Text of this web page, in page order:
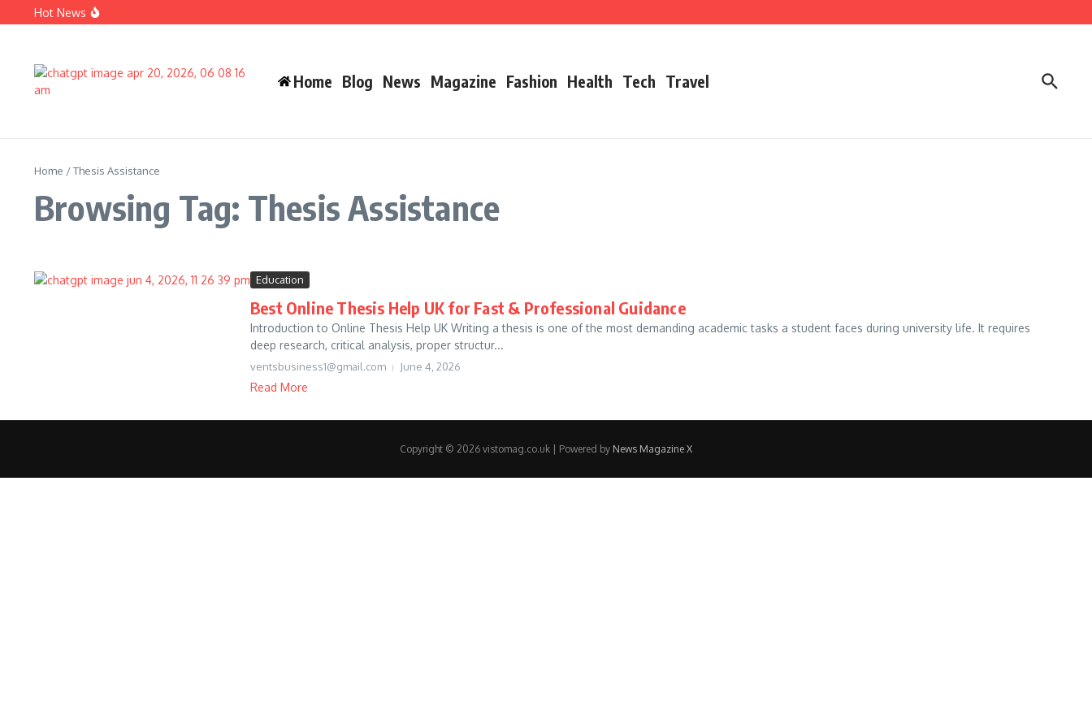
Skip to content
Hot News
Wife Crazy Stacie: Powerful Viral Internet Personality Story 2026 Growth, Bio, Net Worth & Career Insights
Home Blog News Magazine Fashion Health Tech Travel
Home /Thesis Assistance
Browsing Tag: Thesis Assistance
Education
Best Online Thesis Help UK for Fast & Professional Guidance
Introduction to Online Thesis Help UK Writing a thesis is one of the most demanding academic tasks a student faces during university life. It requires
deep research, critical analysis, proper structur...
ventsbusiness1@gmail.com June 4, 2026
Read More
Copyright © 2026 vistomag.co.uk | Powered by News Magazine X